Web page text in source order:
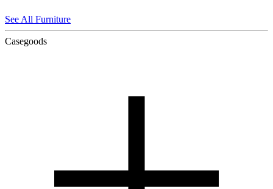
See All Furniture
Casegoods